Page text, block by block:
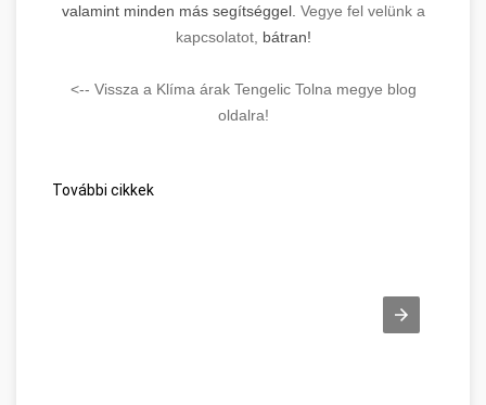
valamint minden más segítséggel. Vegye fel velünk a
kapcsolatot, bátran!
<-- Vissza a Klíma árak Tengelic Tolna megye blog
oldalra!
További cikkek